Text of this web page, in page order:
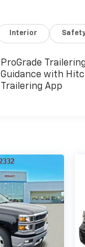
Interior
ProGrade
Guidance with
Trailering App